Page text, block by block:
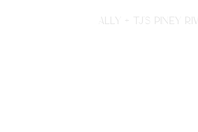
ALLY + TJ'S PINEY